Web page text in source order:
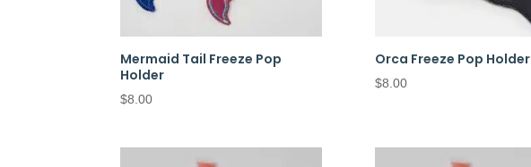
Mermaid Tail Freeze Pop
Holder
$8.00
Orca Freeze Pop Holder
$8.00